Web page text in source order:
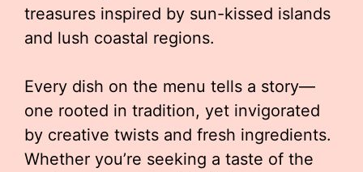
treasures inspired by sun-kissed islands
and lush coastal regions.
Every dish on the menu tells a story—
one rooted in tradition, yet invigorated
by creative twists and fresh ingredients.
Whether you’re seeking a taste of the